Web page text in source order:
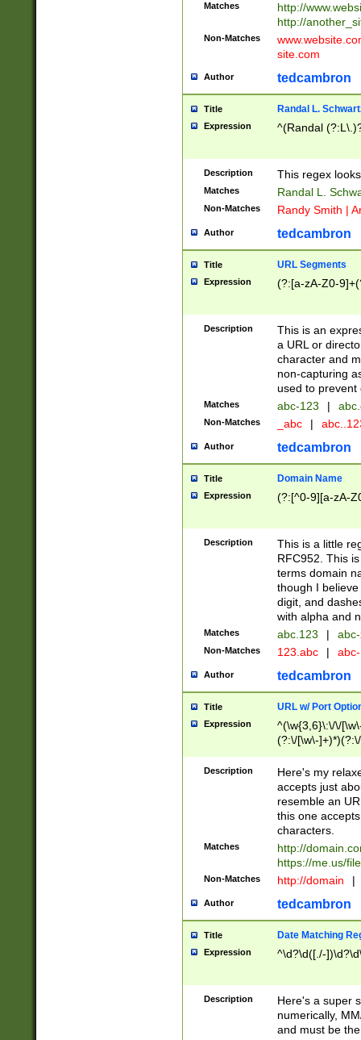
Matches
http://
http://
Non-Matches
site.com
Author tedcambron
Title Randal L.
Expression ^(Randal
Description This regex
Matches Randal L.
Non-Matches Randy Smith |
Author tedcambron
Title URL Segments
Expression (?:[a-zA-Z0-
Description
This is an
a URL or
character and
non-capturing
used to prevent
Matches abc-123 |
Non-Matches _abc |
Author tedcambron
Title Domain Name
Expression (?:[^0-9][a-zA-
Description
This is a little
RFC952. This
terms domain
though I
digit, and
with alpha and
Matches abc.123 |
Non-Matches 123.abc |
Author tedcambron
Title URL w/ Port
Expression
^(\w{3,6}\:\/\/
(?:\/[\w\-
[\w]+\=[\w\-]+)*)$
Description
Here's my
accepts just
resemble an
this one
characters.
Matches
http://
https://me.us/
Non-Matches http://domain |
Author tedcambron
Title Date Matching
Expression ^\d?\d([./-
Description
Here's a super
numerically,
and must be